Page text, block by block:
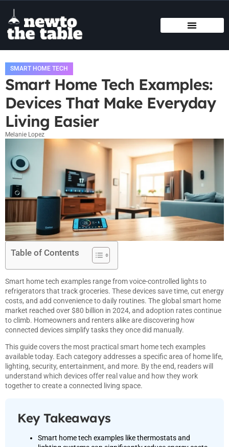
SMART HOME TECH
Smart Home Tech Examples:
Devices That Make Everyday
Living Easier
Melanie Lopez
Table of Contents
Smart home tech examples range from voice-controlled lights to
refrigerators that track groceries. These devices save time, cut energy
costs, and add convenience to daily routines. The global smart home
market reached over $80 billion in 2024, and adoption rates continue
to climb. Homeowners and renters alike are discovering how
connected devices simplify tasks they once did manually.
This guide covers the most practical smart home tech examples
available today. Each category addresses a specific area of home life,
lighting, security, entertainment, and more. By the end, readers will
understand which devices offer real value and how they work
together to create a connected living space.
Key Takeaways
Smart home tech examples like thermostats and